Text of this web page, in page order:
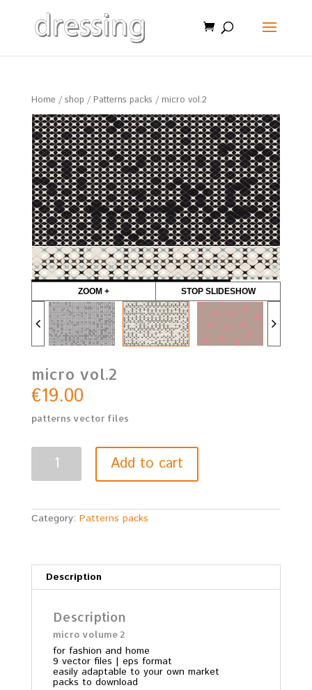
Home /shop /Patterns packs / micro vol.2
ZOOM + STOP SLIDESHOW
micro vol.2
€19.00
patterns vector files
micro
quantity Add to cart
Category: Patterns packs
Description
Description
micro volume 2
for fashion and home
9 vector files | eps format
easily adaptable to your own market
packs to download